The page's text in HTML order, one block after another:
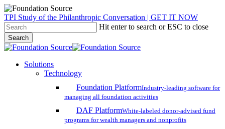
Skip
to
main
content
TPI Study of the Philanthropic Conversation | GET IT NOW
Hit enter to search or ESC to close
Search
Close
search
account
Menu
Solutions
Technology
Foundation PlatformIndustry-leading software for
managing all foundation activities
DAF PlatformWhite-labeled donor-advised fund
programs for wealth managers and nonprofits